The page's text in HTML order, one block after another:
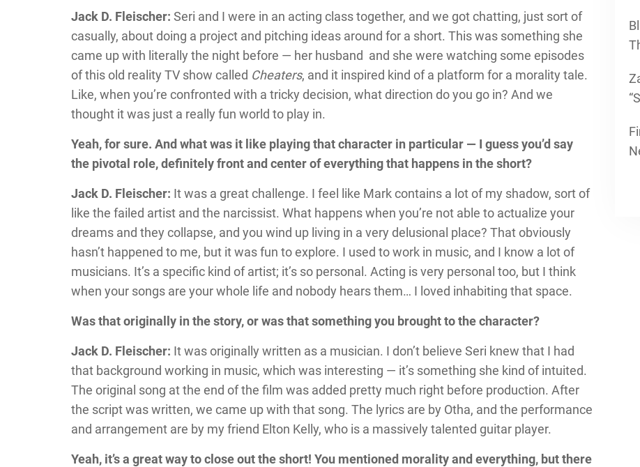
Jack D. Fleischer: Seri and I were in an acting class together, and we got chatting, just sort of
casually, about doing a project and pitching ideas around for a short. This was something she
came up with literally the night before — her husband and she were watching some episodes
of this old reality TV show called Cheaters, and it inspired kind of a platform for a morality tale.
Like, when you’re confronted with a tricky decision, what direction do you go in? And we
thought it was just a really fun world to play in.
Yeah, for sure. And what was it like playing that character in particular — I guess you’d say
the pivotal role, definitely front and center of everything that happens in the short?
Jack D. Fleischer: It was a great challenge. I feel like Mark contains a lot of my shadow, sort of
like the failed artist and the narcissist. What happens when you’re not able to actualize your
dreams and they collapse, and you wind up living in a very delusional place? That obviously
hasn’t happened to me, but it was fun to explore. I used to work in music, and I know a lot of
musicians. It’s a specific kind of artist; it’s so personal. Acting is very personal too, but I think
when your songs are your whole life and nobody hears them… I loved inhabiting that space.
Was that originally in the story, or was that something you brought to the character?
Jack D. Fleischer: It was originally written as a musician. I don’t believe Seri knew that I had
that background working in music, which was interesting — it’s something she kind of intuited.
The original song at the end of the film was added pretty much right before production. After
the script was written, we came up with that song. The lyrics are by Otha, and the performance
and arrangement are by my friend Elton Kelly, who is a massively talented guitar player.
Yeah, it’s a great way to close out the short! You mentioned morality and everything, but there